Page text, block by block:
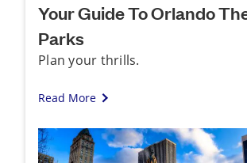
Your Guide To Orlando
Parks
Plan your thrills.
Read More